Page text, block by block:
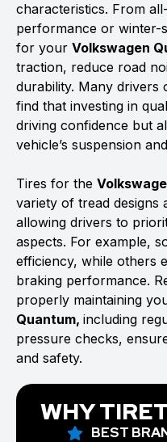
characteristics. From
performance or winter-
for your Volkswagen
traction, reduce road
durability. Many drivers
find that investing in
driving confidence but
vehicle’s suspension
Tires for the
variety of tread designs
allowing drivers to
aspects. For example,
efficiency, while others
braking performance.
properly maintaining
Quantum, including
pressure checks,
and safety.
WHY
BEST